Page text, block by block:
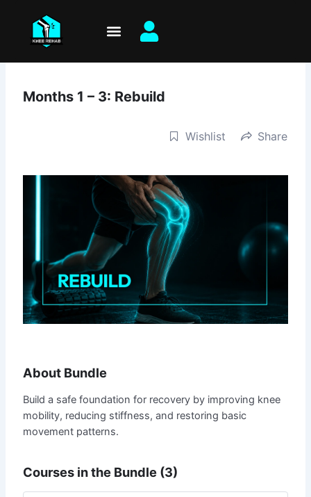
content
Months 1 – 3: Rebuild
Wishlist Share
About Bundle
Build a safe foundation for recovery by improving knee
mobility, reducing stiffness, and restoring basic
movement patterns.
Courses in the Bundle (3)